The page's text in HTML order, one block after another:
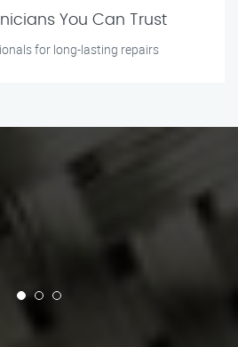
You Can Trust
for long-lasting repairs